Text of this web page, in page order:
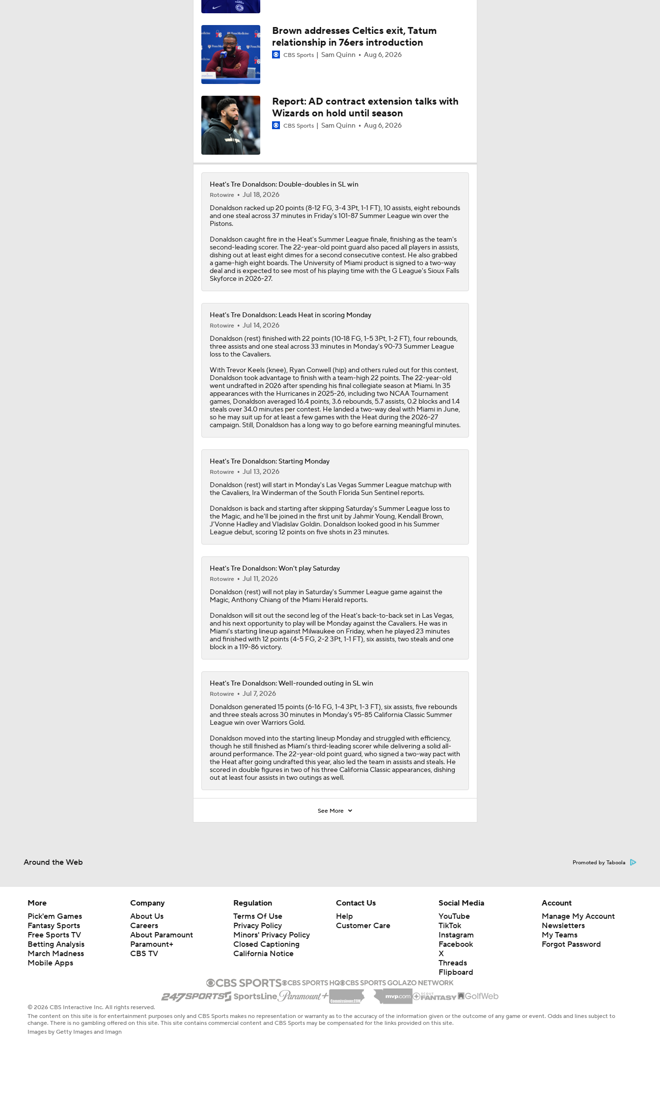
1:13
LeBron James Signing With the 76ers
1:55
Which Team Gives LeBron the Best Chance To Win?
How Long Can Teams Afford to Wait for LeBron?
13:59
Giannis Determined To Bring Another Title To The Miami Heat
8:48
1:58
LeBron James 'Not Going to be Rushed' into Decision
1:50
Notable Free Agents Waiting on LeBron
1:10
Who Benefits Most From LeBron's Waiting Game?
Lebron James Posts Wolves Emoji's On Social Media
LeBron James' Potential Fit With Giannis In Miami
1:56
Pat Riley Hints At Heat's LeBron James Pursuit
Brown addresses Celtics exit, Tatum
relationship in 76ers introduction
CBS Sports Sam Quinn Aug 6, 2026
Report: AD contract extension talks with
Wizards on hold until season
CBS Sports Sam Quinn Aug 6, 2026
Heat's Tre Donaldson: Double-doubles in SL win
Rotowire
Jul 18, 2026
Donaldson racked up 20 points (8-12 FG, 3-4 3Pt, 1-1 FT), 10 assists, eight rebounds
and one steal across 37 minutes in Friday's 101-87 Summer League win over the
Pistons.
Donaldson caught fire in the Heat's Summer League finale, finishing as the team's
second-leading scorer. The 22-year-old point guard also paced all players in assists,
dishing out at least eight dimes for a second consecutive contest. He also grabbed
a game-high eight boards. The University of Miami product is signed to a two-way
deal and is expected to see most of his playing time with the G League's Sioux Falls
Skyforce in 2026-27.
Heat's Tre Donaldson: Leads Heat in scoring Monday
Rotowire
Jul 14, 2026
Donaldson (rest) finished with 22 points (10-18 FG, 1-5 3Pt, 1-2 FT), four rebounds,
three assists and one steal across 33 minutes in Monday's 90-73 Summer League
loss to the Cavaliers.
With Trevor Keels (knee), Ryan Conwell (hip) and others ruled out for this contest,
Donaldson took advantage to finish with a team-high 22 points. The 22-year-old
went undrafted in 2026 after spending his final collegiate season at Miami. In 35
appearances with the Hurricanes in 2025-26, including two NCAA Tournament
games, Donaldson averaged 16.4 points, 3.6 rebounds, 5.7 assists, 0.2 blocks and 1.4
steals over 34.0 minutes per contest. He landed a two-way deal with Miami in June,
so he may suit up for at least a few games with the Heatduring the 2026-27
campaign. Still, Donaldson has a long way to go before earning meaningful minutes.
Heat's Tre Donaldson: Starting Monday
Rotowire
Jul 13, 2026
Donaldson (rest) will start in Monday's Las Vegas Summer League matchup with
the Cavaliers, Ira Winderman of the South Florida Sun Sentinel reports.
Donaldson is back and starting after skipping Saturday's Summer League loss to
the Magic, and he'll be joined in the first unit by Jahmir Young, Kendall Brown,
J'Vonne Hadley and Vladislav Goldin. Donaldson looked good in his Summer
League debut, scoring 12 points on five shots in 23 minutes.
Heat's Tre Donaldson: Won't play Saturday
Rotowire
Jul 11, 2026
Donaldson (rest) will not play in Saturday's Summer League game against the
Magic, Anthony Chiang of the Miami Herald reports.
Donaldson will sit out the second leg of the Heat's back-to-back set in Las Vegas,
and his next opportunity to play will be Monday against the Cavaliers. He was in
Miami's starting lineup against Milwaukee on Friday, when he played 23 minutes
and finished with 12 points (4-5 FG, 2-2 3Pt, 1-1 FT), six assists, two steals and one
block in a 119-86 victory.
Heat's Tre Donaldson: Well-rounded outing in SL win
Rotowire
Jul 7, 2026
Donaldson generated 15 points (6-16 FG, 1-4 3Pt, 1-3 FT), six assists, five rebounds
and three steals across 30 minutes in Monday's 95-85 California Classic Summer
League win over Warriors Gold.
Donaldson moved into the starting lineup Monday and struggled with efficiency,
though he still finished as Miami's third-leading scorer while delivering a solid all-
around performance. The 22-year-old point guard, who signed a two-way pact with
the Heatafter going undrafted this year, also led the team in assists and steals. He
scored in double figures in two of his three California Classic appearances, dishing
out at least four assists in two outings as well.
See More
Around the Web Promoted by Taboola
More
Pick'em Games
Fantasy Sports
Free Sports TV
Betting Analysis
March Madness
Mobile Apps
Company
About Us
Careers
About Paramount
Paramount+
CBS TV
Regulation
Terms Of Use
Privacy Policy
Minors' Privacy Policy
Closed Captioning
California Notice
Contact Us
Help
Customer Care
Social Media
YouTube
TikTok
Instagram
Facebook
X
Threads
Flipboard
Account
Manage My Account
Newsletters
My Teams
Forgot Password
© 2026 CBS Interactive Inc. All rights reserved.
The content on this site is for entertainment purposes only and CBS Sports makes no representation or warranty as to the accuracy of the information given or the outcome of any game or event. Odds and lines subject to
change. There is no gambling offered on this site. This site contains commercial content and CBS Sports may be compensated for the links provided on this site.
Images by Getty Images and Imagn